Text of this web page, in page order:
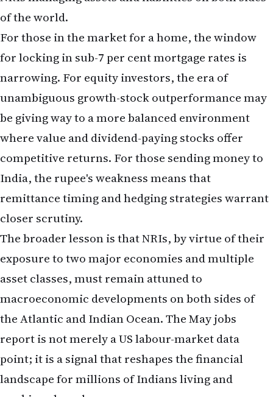
unambiguous growth-stock outperformance may
be giving way to a more balanced environment
where value and dividend-paying stocks offer
competitive returns. For those sending money to
India, the rupee's weakness means that
remittance timing and hedging strategies warrant
closer scrutiny.
The broader lesson is that NRIs, by virtue of their
exposure to two major economies and multiple
asset classes, must remain attuned to
macroeconomic developments on both sides of
the Atlantic and Indian Ocean. The May jobs
report is not merely a US labour-market data
point; it is a signal that reshapes the financial
landscape for millions of Indians living and
working abroad.
Sources: Bureau of Labor Statistics (BLS), Federal
Reserve, Mortgage Bankers Association, US Treasury
Department, Reserve Bank of India, immigration
attorneys and labour economists serving the NRI